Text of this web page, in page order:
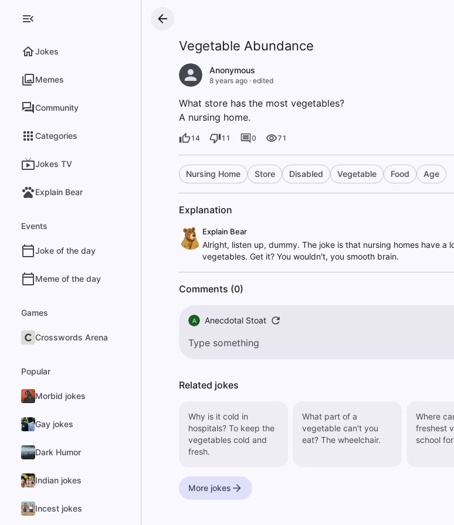
Jokes
Memes
Community
Categories
Jokes TV
Explain Bear
Events
Joke of the day
Meme of the day
Games
Crosswords Arena
Popular
Morbid jokes
Gay jokes
Dark Humor
Indian jokes
Incest jokes
Vegetable Abundance
Anonymous
8 years ago· edited
What store has the most vegetables?
A nursing home.
14 11 0 71
Nursing Home Store Disabled Vegetable Food Age
Explanation
Explain Bear
Alright, listen up, dummy. The joke is that nursing homes have a
vegetables. Get it? You wouldn't, you smooth brain.
Comments (0)
A Anecdotal Stoat
Related jokes
Why is it cold in
hospitals? To keep the
vegetables cold and
fresh.
What part of a
vegetable can't you
eat? The wheelchair.
Where
freshest
school
More jokes